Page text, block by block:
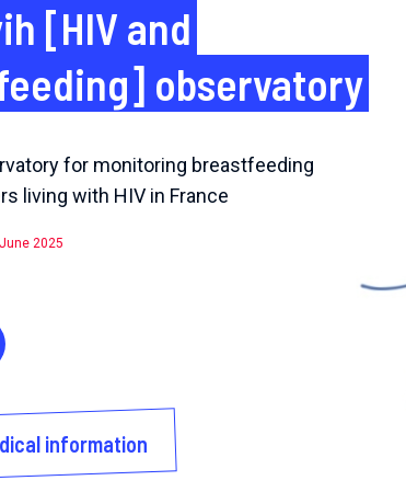
[HIV and
observatory
for monitoring breastfeeding
living with HIV in France
2025
on Linkedin
information